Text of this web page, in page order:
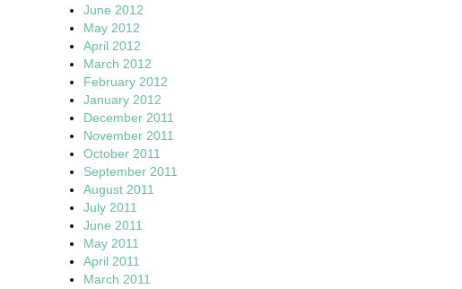
June 2012
May 2012
April 2012
March 2012
February 2012
January 2012
December 2011
November 2011
October 2011
September 2011
August 2011
July 2011
June 2011
May 2011
April 2011
March 2011